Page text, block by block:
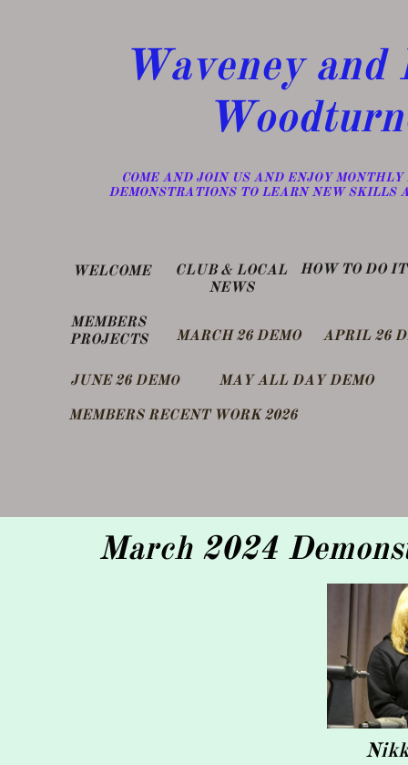
Waveney
​COME AND JOIN US AND ENJOY MONTHLY
DEMONSTRATIONS TO LEARN NEW SKILLS
WELCOME
MEMBERS
PROJECTS
​HOW TO DO IT
​CLUB & LOCAL
NEWS
MARCH 26 DEMO APRIL 26
MAY ALL DAY DEMO
​MEMBERS RECENT WORK 2026
​JUNE 26 DEMO
March 2024